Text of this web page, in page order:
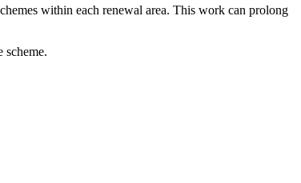
within each renewal area. This work can prolong
scheme.